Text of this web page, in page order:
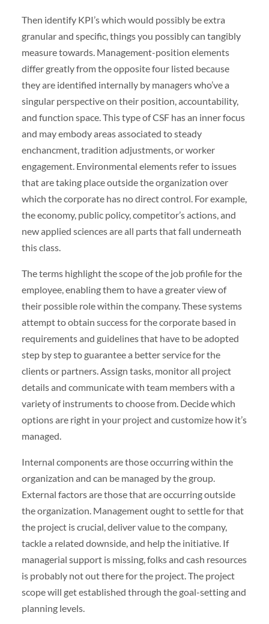
Then identify KPI’s which would possibly be extra
granular and specific, things you possibly can tangibly
measure towards. Management-position elements
differ greatly from the opposite four listed because
they are identified internally by managers who’ve a
singular perspective on their position, accountability,
and function space. This type of CSF has an inner focus
and may embody areas associated to steady
enchancment, tradition adjustments, or worker
engagement. Environmental elements refer to issues
that are taking place outside the organization over
which the corporate has no direct control. For example,
the economy, public policy, competitor’s actions, and
new applied sciences are all parts that fall underneath
this class.
The terms highlight the scope of the job profile for the
employee, enabling them to have a greater view of
their possible role within the company. These systems
attempt to obtain success for the corporate based in
requirements and guidelines that have to be adopted
step by step to guarantee a better service for the
clients or partners. Assign tasks, monitor all project
details and communicate with team members with a
variety of instruments to choose from. Decide which
options are right in your project and customize how it’s
managed.
Internal components are those occurring within the
organization and can be managed by the group.
External factors are those that are occurring outside
the organization. Management ought to settle for that
the project is crucial, deliver value to the company,
tackle a related downside, and help the initiative. If
managerial support is missing, folks and cash resources
is probably not out there for the project. The project
scope will get established through the goal-setting and
planning levels.